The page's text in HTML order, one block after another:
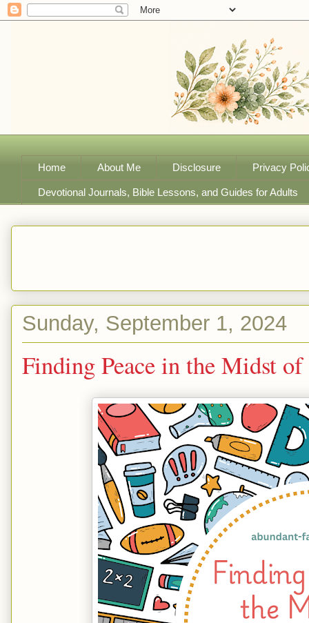
Home About Me Disclosure Privacy
Devotional Journals, Bible Lessons, and Guides for Adults
Sunday, September 1, 2024
Finding Peace in the Midst